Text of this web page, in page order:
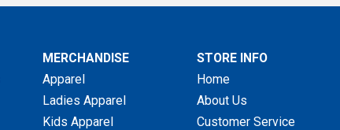
MERCHANDISE
Apparel
Ladies Apparel
Kids Apparel
STORE INFO
Home
About Us
Customer Service